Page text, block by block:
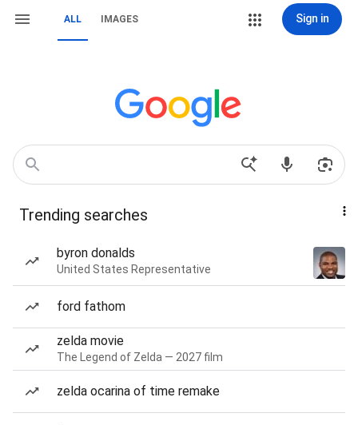
ALL IMAGES Sign in
Trending searches
byron donalds
United States Representative
ford fathom
zelda movie
The Legend of Zelda — 2027 film
zelda ocarina of time remake